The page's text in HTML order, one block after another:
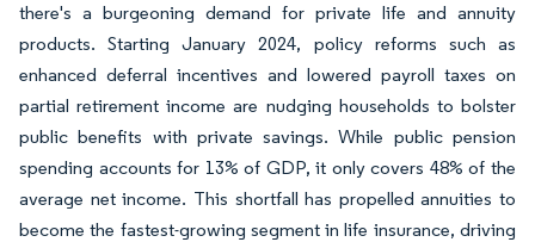
there's a burgeoning demand for private life and annuity
products. Starting January 2024, policy reforms such as
enhanced deferral incentives and lowered payroll taxes on
partial retirement income are nudging households to bolster
public benefits with private savings. While public pension
spending accounts for 13% of GDP, it only covers 48% of the
average net income. This shortfall has propelled annuities to
become the fastest-growing segment in life insurance, driving